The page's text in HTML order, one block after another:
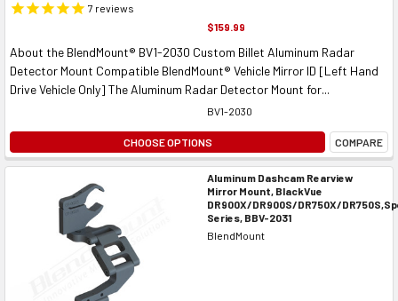
7 reviews
$159.99
About the BlendMount® BV1-2030 Custom Billet Aluminum Radar
Detector Mount Compatible BlendMount® Vehicle Mirror ID [Left Hand
Drive Vehicle Only] The Aluminum Radar Detector Mount for...
BV1-2030
CHOOSE OPTIONS COMPARE
Aluminum Dashcam Rearview
Mirror Mount, BlackVue
DR900X/DR900S/DR750X/
Series, BBV-2031
BlendMount